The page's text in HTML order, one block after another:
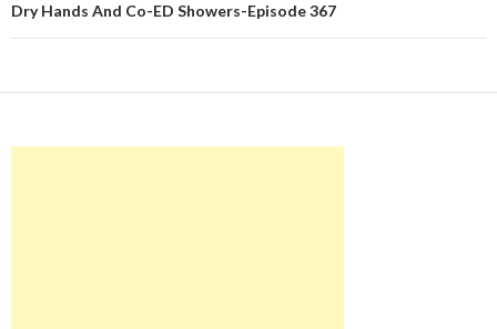
Dry Hands And Co-ED Showers-Episode 367